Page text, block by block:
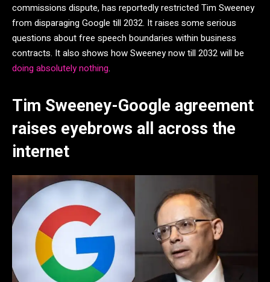
commissions dispute, has reportedly restricted Tim Sweeney
from disparaging Google till 2032. It raises some serious
questions about free speech boundaries within business
contracts. It also shows how Sweeney now till 2032 will be
doing absolutely nothing.
Tim Sweeney-Google agreement
raises eyebrows all across the
internet